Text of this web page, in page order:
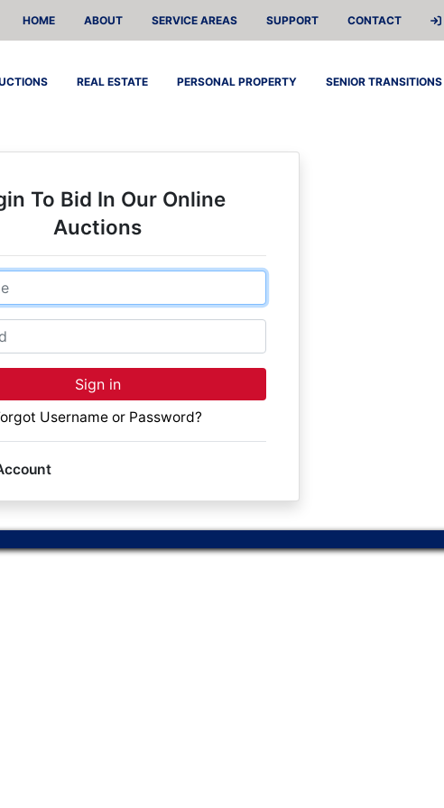
HOME ABOUT SERVICE AREAS SUPPORT CONTACT
REAL ESTATE PERSONAL PROPERTY SENIOR TRANSITIONS
To Bid In Our Online
Auctions
Sign in
Username or Password?